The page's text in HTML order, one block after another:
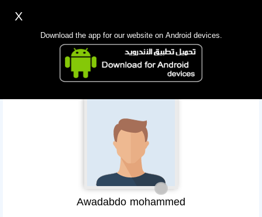
Mobile app
Awadabdo mohammed
X
Download the app for our website on Android devices.